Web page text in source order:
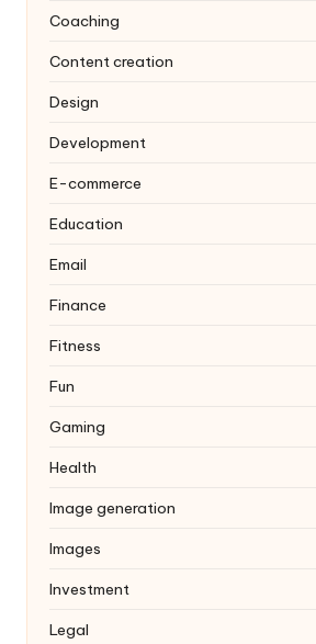
Coaching
Content creation
Design
Development
E-commerce
Education
Email
Finance
Fitness
Fun
Gaming
Health
Image generation
Images
Investment
Legal